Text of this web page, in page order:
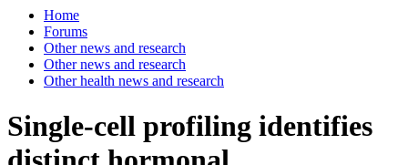
Home
Forums
Other news and research
Other news and research
Other health news and research
Single-cell profiling identifies